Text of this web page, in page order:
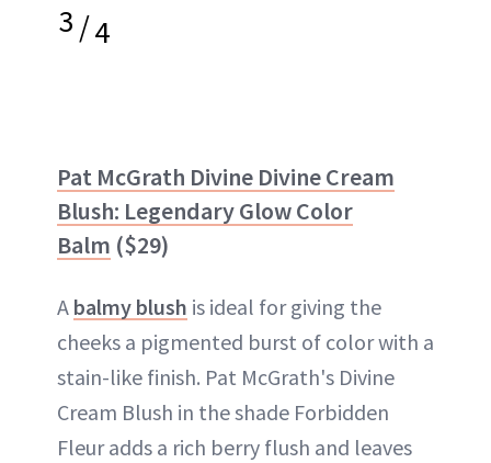
3/4
Pat McGrath Divine Divine Cream
Blush: Legendary Glow Color
Balm ($29)
A balmy blush is ideal for giving the
cheeks a pigmented burst of color with a
stain-like finish. Pat McGrath's Divine
Cream Blush in the shade Forbidden
Fleur adds a rich berry flush and leaves